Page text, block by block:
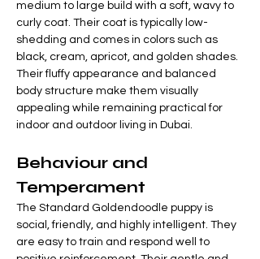
medium to large build with a soft, wavy to
curly coat. Their coat is typically low-
shedding and comes in colors such as
black, cream, apricot, and golden shades.
Their fluffy appearance and balanced
body structure make them visually
appealing while remaining practical for
indoor and outdoor living in Dubai.
Behaviour and
Temperament
The Standard Goldendoodle puppy is
social, friendly, and highly intelligent. They
are easy to train and respond well to